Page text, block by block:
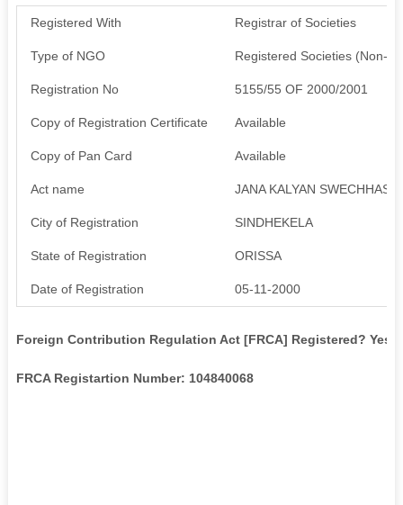
Registered With Registrar of Societies
Type of NGO Registered Societies (Non-
Registration No 5155/55 OF 2000/2001
Copy of Registration Certificate Available
Copy of Pan Card Available
Act name JANA KALYAN
City of Registration SINDHEKELA
State of Registration ORISSA
Date of Registration 05-11-2000
Foreign Contribution Regulation Act [FRCA] Registered? Yes
FRCA Registartion Number: 104840068